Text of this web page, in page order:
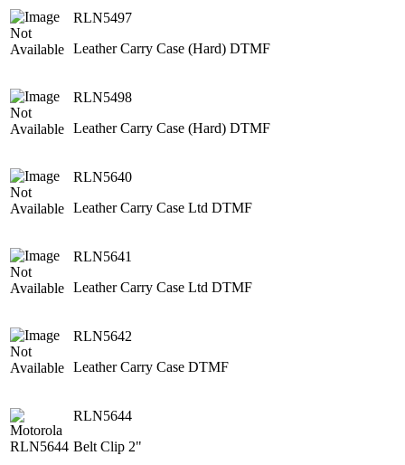
RLN5497
Leather Carry Case (Hard) DTMF
RLN5498
Leather Carry Case (Hard) DTMF
RLN5640
Leather Carry Case Ltd DTMF
RLN5641
Leather Carry Case Ltd DTMF
RLN5642
Leather Carry Case DTMF
RLN5644
Belt Clip 2"